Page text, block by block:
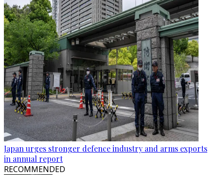
Japan urges stronger defence industry and arms exports
in annual report
RECOMMENDED